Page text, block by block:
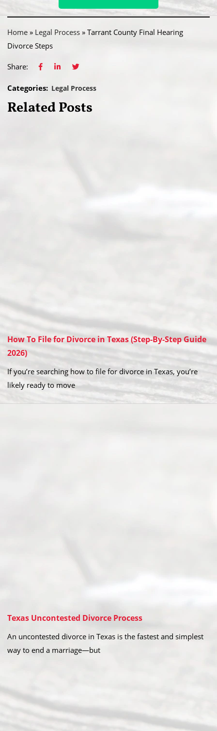
Home » Legal Process » Tarrant County Final Hearing
Divorce Steps
Share:
Categories: Legal Process
Related Posts
How To File for Divorce in Texas (Step-By-Step Guide
2026)
If you’re searching how to file for divorce in Texas, you’re
likely ready to move
Texas Uncontested Divorce Process
An uncontested divorce in Texas is the fastest and simplest
way to end a marriage—but